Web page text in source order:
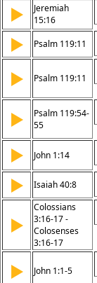
▶
Jeremiah
15:16
▶ Psalm 119:11
▶ Psalm 119:11
▶
Psalm 119:54-
55
▶ John 1:14
▶ Isaiah 40:8
▶
Colossians
3:16-17 -
Colosenses
3:16-17
▶ John 1:1-5